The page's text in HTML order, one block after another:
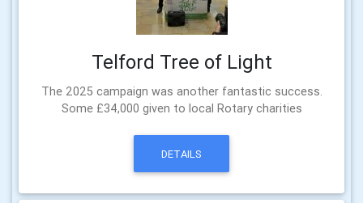
Telford Tree of Light
The 2025 campaign was another fantastic success.
Some £34,000 given to local Rotary charities
DETAILS